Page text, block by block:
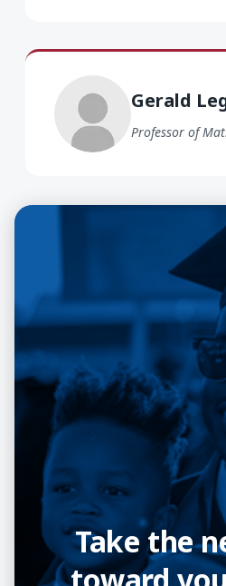
Gerald
Professor of
Gerald Lege EdD
Take the